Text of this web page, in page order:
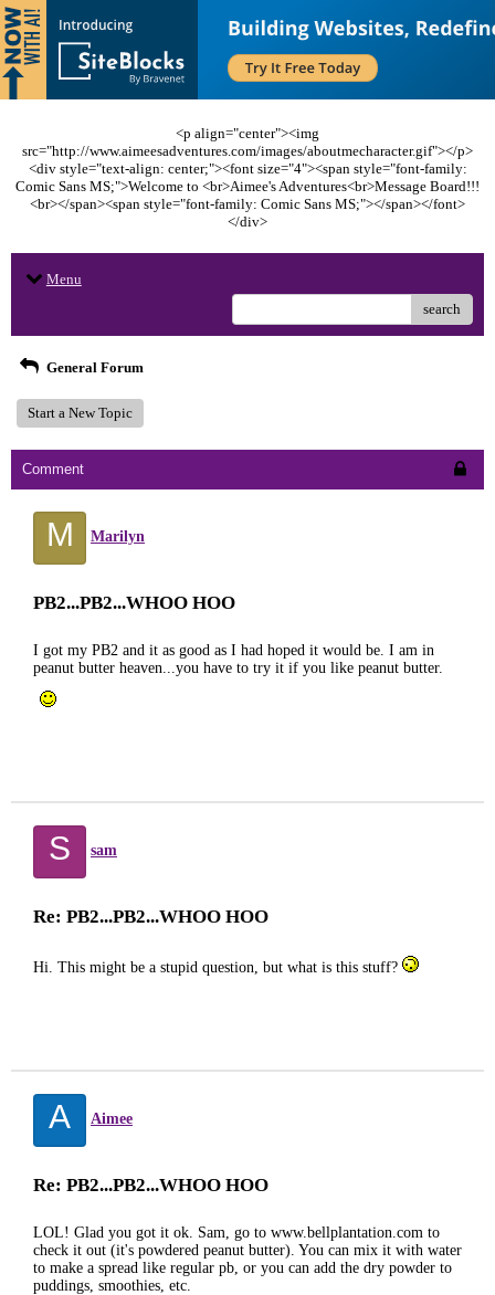
<p align="center"><img
src="http://www.aimeesadventures.com/images/aboutmecharacter.gif"></p>
<div style="text-align: center;"><font size="4"><span style="font-family:
Comic Sans MS;">Welcome to <br>Aimee's Adventures<br>Message Board!!!
<br></span><span style="font-family: Comic Sans MS;"></span></font>
</div>
Menu
search
General Forum
Start a New Topic
Comment
M Marilyn
PB2...PB2...WHOO HOO
I got my PB2 and it as good as I had hoped it would be. I am in
peanut butter heaven...you have to try it if you like peanut butter.
S sam
Re: PB2...PB2...WHOO HOO
Hi. This might be a stupid question, but what is this stuff?
A Aimee
Re: PB2...PB2...WHOO HOO
LOL! Glad you got it ok. Sam, go to www.bellplantation.com to
check it out (it's powdered peanut butter). You can mix it with water
to make a spread like regular pb, or you can add the dry powder to
puddings, smoothies, etc.